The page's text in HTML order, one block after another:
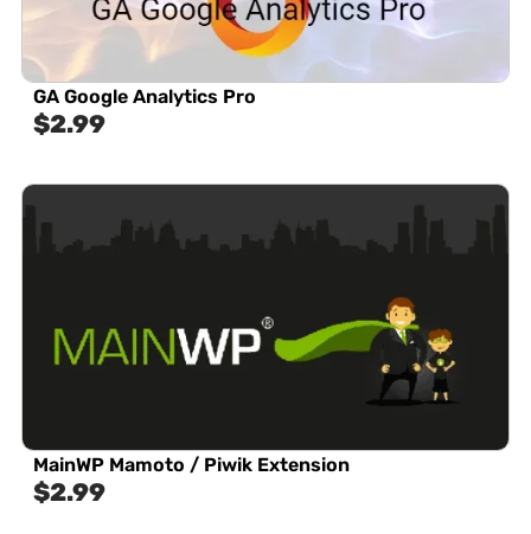
GA Google Analytics Pro
$2.99
MainWP Mamoto / Piwik Extension
$2.99